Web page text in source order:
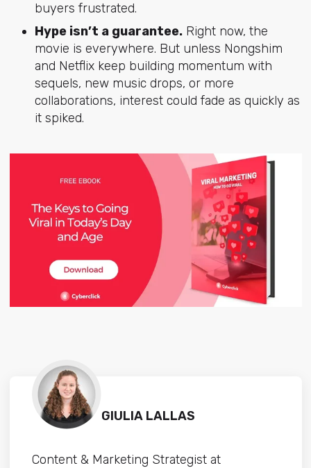
buyers frustrated.
Hype isn’t a guarantee.Right now, the
movie is everywhere. But unless Nongshim
and Netflix keep building momentum with
sequels, new music drops, or more
collaborations, interest could fade as quickly as
it spiked.
GIULIA LALLAS
Content & Marketing Strategist at